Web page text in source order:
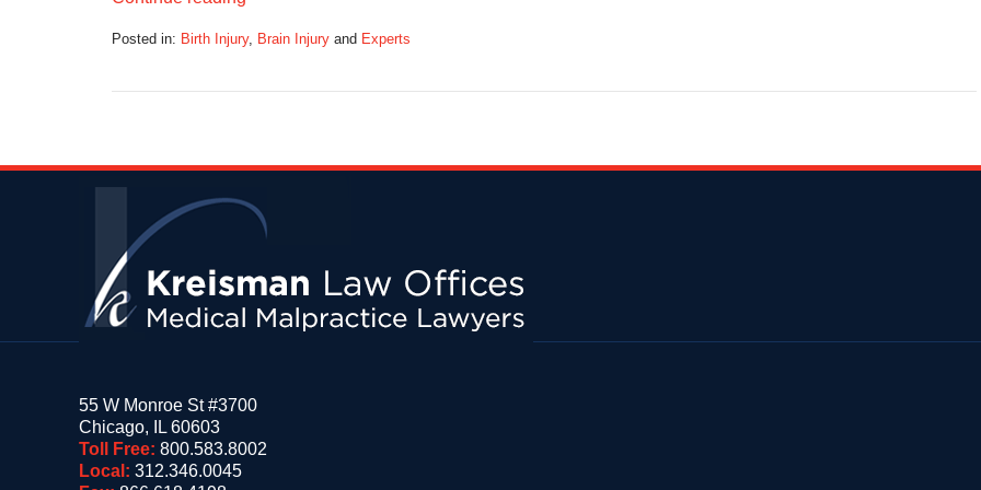
Posted in: Birth Injury, Brain Injury and Experts
am
55 W Monroe St #3700
Chicago, IL 60603
Toll Free: 800.583.8002
Local: 312.346.0045